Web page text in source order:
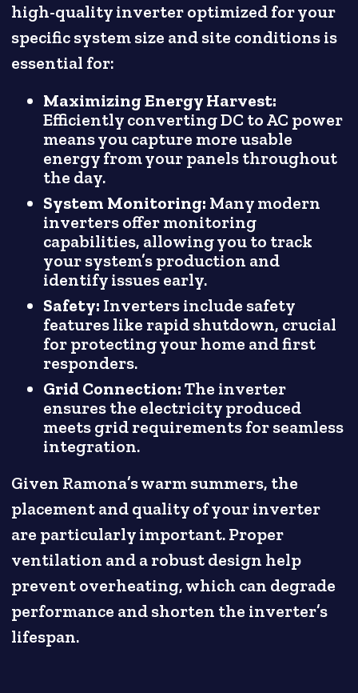
high-quality inverter optimized for your
specific system size and site conditions is
essential for:
Maximizing Energy Harvest:
Efficiently converting DC to AC power
means you capture more usable
energy from your panels throughout
the day.
System Monitoring: Many modern
inverters offer monitoring
capabilities, allowing you to track
your system’s production and
identify issues early.
Safety: Inverters include safety
features like rapid shutdown, crucial
for protecting your home and first
responders.
Grid Connection:The inverter
ensures the electricity produced
meets grid requirements for seamless
integration.
Given Ramona’s warm summers, the
placement and quality of your inverter
are particularly important. Proper
ventilation and a robust design help
prevent overheating, which can degrade
performance and shorten the inverter’s
lifespan.